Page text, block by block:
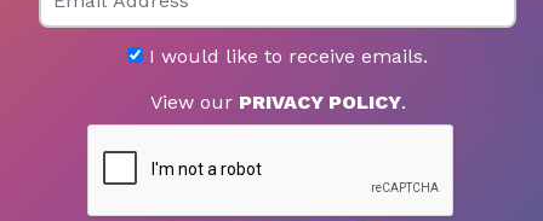
I would like to receive emails.
View our PRIVACY POLICY.